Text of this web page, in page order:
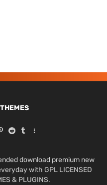
download premium new
with GPL LICENSED
& PLUGINS.